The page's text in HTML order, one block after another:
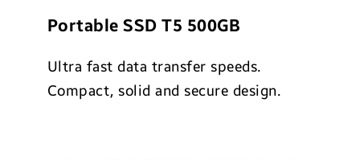
Portable SSD T5 500GB
Ultra fast data transfer speeds.
Compact, solid and secure design.